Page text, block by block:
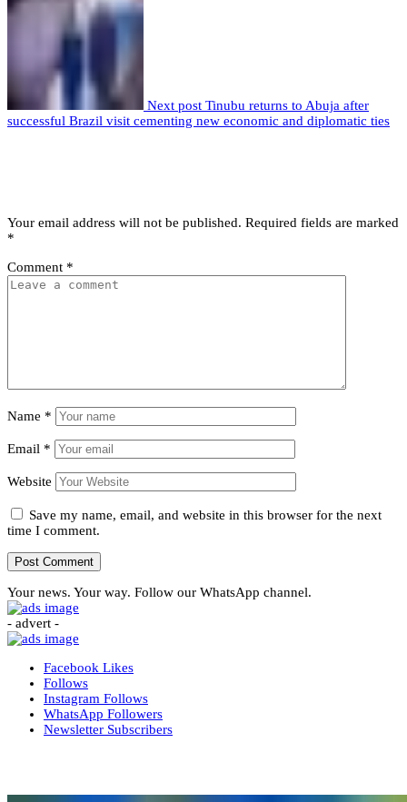
Next post Tinubu returns to Abuja after
successful Brazil visit cementing new economic and diplomatic ties
Your email address will not be published. Required fields are marked
*
Comment *
Name *
Email *
Website
Save my name, email, and website in this browser for the next
time I comment.
Your news. Your way. Follow our WhatsApp channel.
- advert -
Facebook Likes
Follows
Instagram Follows
WhatsApp Followers
Newsletter Subscribers